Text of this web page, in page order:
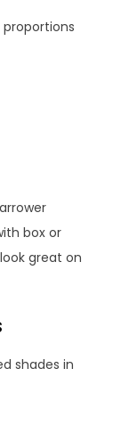
box or
great on
shades in